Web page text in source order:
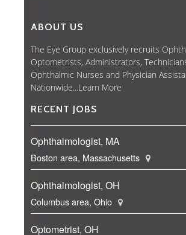
ABOUT US
The Eye Group exclusively recruits
Optometrists, Administrators,
Ophthalmic Nurses and Physician
Nationwide...Learn More
RECENT JOBS
Ophthalmologist, MA
Boston area, Massachusetts
Ophthalmologist, OH
Columbus area, Ohio
Optometrist, OH